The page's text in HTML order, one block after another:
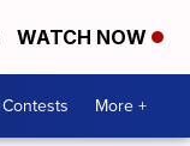
WATCH NOW
Contests More +